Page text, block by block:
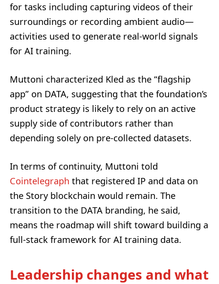
for tasks including capturing videos of their
surroundings or recording ambient audio—
activities used to generate real-world signals
for AI training.
Muttoni characterized Kled as the “flagship
app” on DATA, suggesting that the foundation’s
product strategy is likely to rely on an active
supply side of contributors rather than
depending solely on pre-collected datasets.
In terms of continuity, Muttoni told
Cointelegraph that registered IP and data on
the Story blockchain would remain. The
transition to the DATA branding, he said,
means the roadmap will shift toward building a
full-stack framework for AI training data.
Leadership changes and what